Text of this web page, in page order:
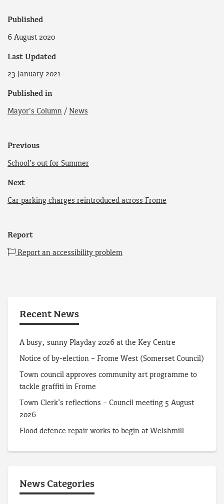
Published
6 August 2020
Last Updated
23 January 2021
Published in
Mayor's Column / News
Previous
School’s out for Summer
Next
Car parking charges reintroduced across Frome
Report
Report an accessibility problem
Recent News
A busy, sunny Playday 2026 at the Key Centre
Notice of by-election – Frome West (Somerset Council)
Town council approves community art programme to
tackle graffiti in Frome
Town Clerk’s reflections – Council meeting 5 August
2026
Flood defence repair works to begin at Welshmill
News Categories